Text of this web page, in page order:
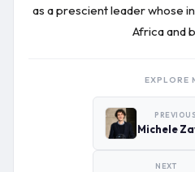
as a prescient leader whose
Africa and
EXPLORE
PREVIOUS
Michele
NEXT